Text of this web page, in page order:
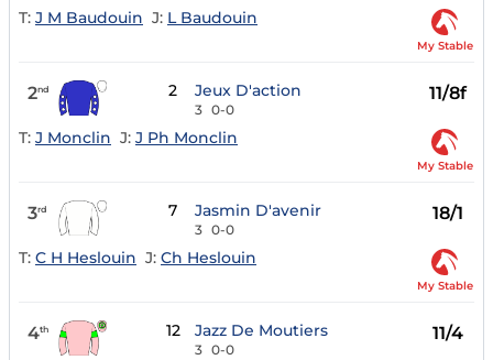
T: J M Baudouin J: L Baudouin
My Stable
2nd 2 Jeux D'action
3 0-0
11/8f
T: J Monclin J: J Ph Monclin
My Stable
3rd 7 Jasmin D'avenir
3 0-0
18/1
T: C H Heslouin J: Ch Heslouin
My Stable
4th 12 Jazz De Moutiers
3 0-0
11/4